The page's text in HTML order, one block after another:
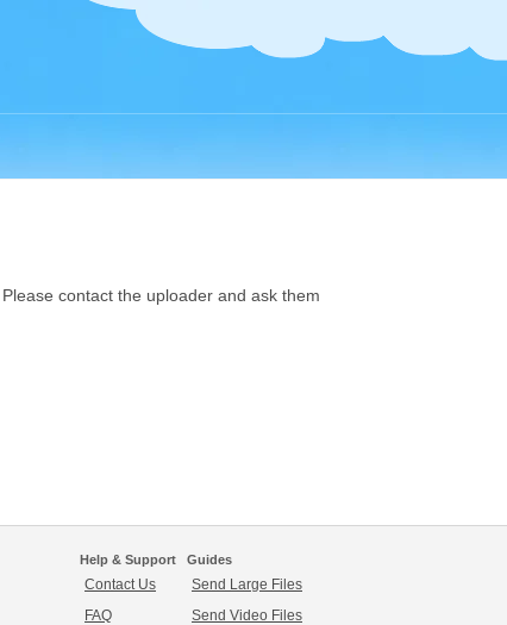
Please contact the uploader and ask them
Help & Support
Contact Us
FAQ
Guides
Send Large Files
Send Video Files